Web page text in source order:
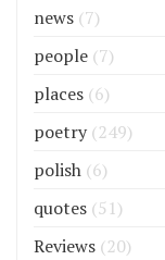
news (7)
people (7)
places (6)
poetry (249)
polish (6)
quotes (51)
Reviews (20)